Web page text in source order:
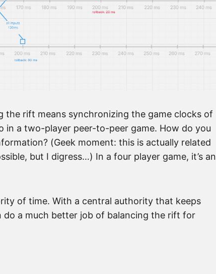
rift means synchronizing the game clocks of
in a two-player peer-to-peer game. How do you
(Geek moment: this is actually related
but I digress…) In a four player game, it’s an
of time. With a central authority that keeps
a much better job of balancing the rift for